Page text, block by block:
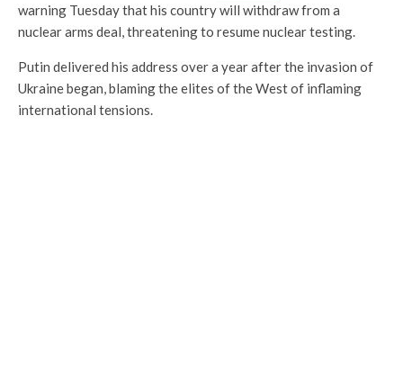
warning Tuesday that his country will withdraw from a
nuclear arms deal, threatening to resume nuclear testing.
Putin delivered his address over a year after the invasion of
Ukraine began, blaming the elites of the West of inflaming
international tensions.